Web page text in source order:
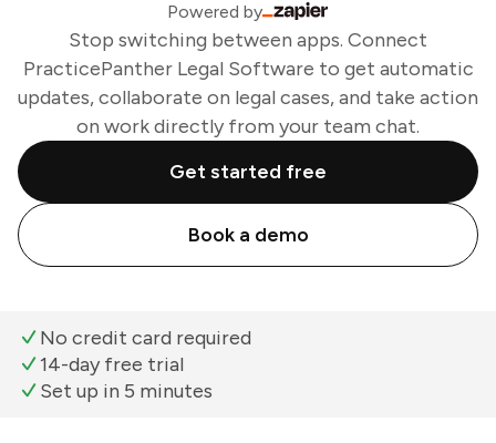
Powered by
Stop switching between apps. Connect
PracticePanther Legal Software to get automatic
updates, collaborate on legal cases, and take action
on work directly from your team chat.
Get started free
Book a demo
No credit card required
14-day free trial
Set up in 5 minutes